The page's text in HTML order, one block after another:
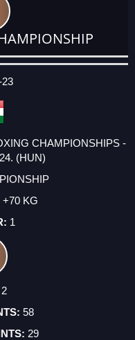
23
CHAMPIONSHIPS -
(HUN)
+70 KG
1
2
58
29